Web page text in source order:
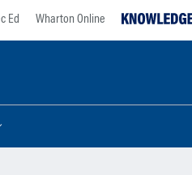
Ed Wharton Online